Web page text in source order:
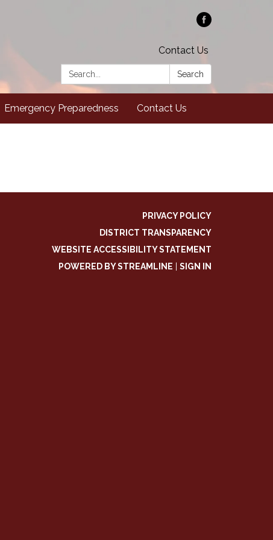
Contact Us
Search:
Search
Emergency Preparedness Contact Us
PRIVACY POLICY
DISTRICT TRANSPARENCY
WEBSITE ACCESSIBILITY STATEMENT
POWERED BY STREAMLINE
SIGN IN